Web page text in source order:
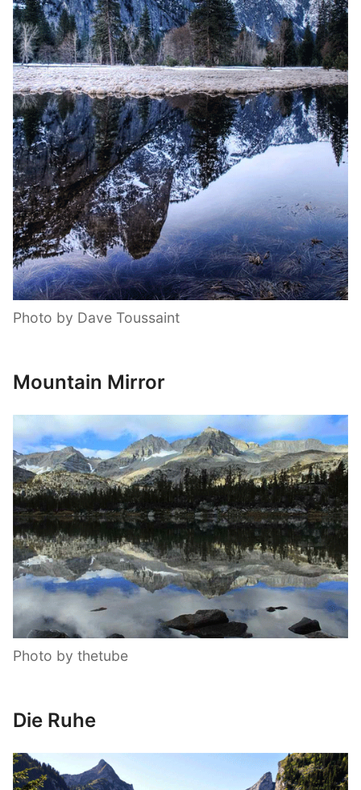
Photo by Dave Toussaint
Mountain Mirror
Photo by thetube
Die Ruhe